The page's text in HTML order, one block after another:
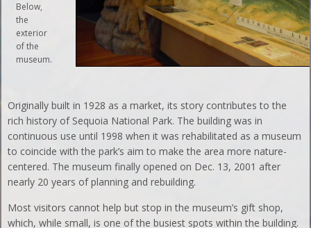
Below,
the
exterior
of the
museum.
Originally built in 1928 as a market, its story contributes to the
rich history of Sequoia National Park. The building was in
continuous use until 1998 when it was rehabilitated as a museum
to coincide with the park’s aim to make the area more nature-
centered. The museum finally opened on Dec. 13, 2001 after
nearly 20 years of planning and rebuilding.
Most visitors cannot help but stop in the museum’s gift shop,
which, while small, is one of the busiest spots within the building.